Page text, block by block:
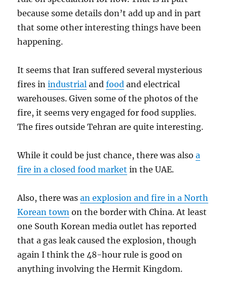
because some details don’t add up and in part
that some other interesting things have been
happening.
It seems that Iran suffered several mysterious
fires inindustrial andfood and electrical
warehouses. Given some of the photos of the
fire, it seems very engaged for food supplies.
The fires outside Tehran are quite interesting.
While it could be just chance, there was alsoa
fire in a closed food market in the UAE.
Also, there wasan explosion and fire in a North
Korean town on the border with China. At least
one South Korean media outlet has reported
that a gas leak caused the explosion, though
again I think the 48-hour rule is good on
anything involving the Hermit Kingdom.